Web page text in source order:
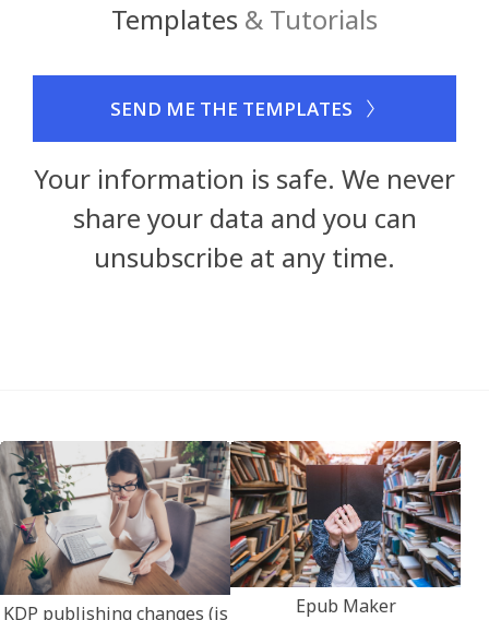
Templates & Tutorials
SEND ME THE TEMPLATES
Your information is safe. We never
share your data and you can
unsubscribe at any time.
KDP publishing changes (is
Epub Maker